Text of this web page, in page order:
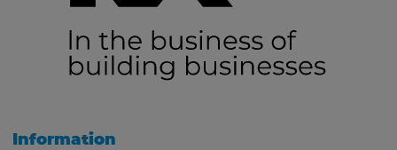
Information